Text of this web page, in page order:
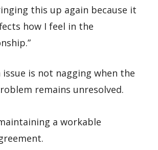
this up again because it
how I feel in the
issue is not nagging when the
remains unresolved.
a workable